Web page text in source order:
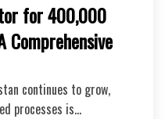
for 400,000
Comprehensive
continues to grow,
processes is…